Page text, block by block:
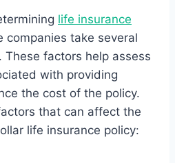
life insurance
companies take several
factors help assess
with providing
the cost of the policy.
that can affect the
life insurance policy: